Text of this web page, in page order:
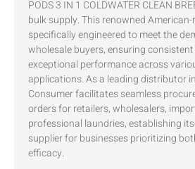
PODS 3 IN 1 COLDWATER CLEAN
bulk supply. This renowned
specifically engineered to meet the
wholesale buyers, ensuring
exceptional performance across
applications. As a leading distributor
Consumer facilitates seamless
orders for retailers, wholesalers,
professional laundries, establishing
supplier for businesses prioritizing
efficacy.